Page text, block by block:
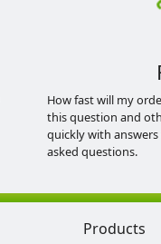
How fast will my
this question and
quickly with
asked questions.
Products